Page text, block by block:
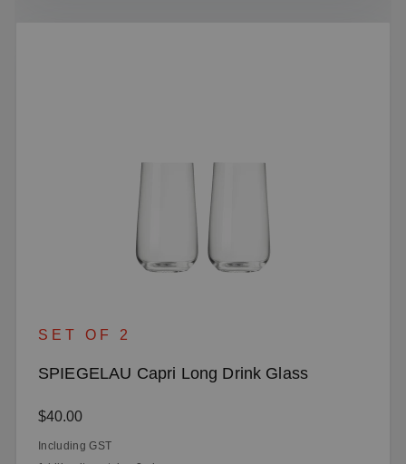
SET OF 2
SPIEGELAU Capri Long Drink Glass
Regular price:
$40.00
Including GST